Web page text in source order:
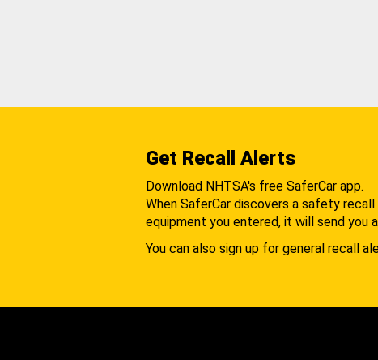
Get Recall Alerts
Download NHTSA's free SaferCar app.
When SaferCar discovers a safety
equipment you entered, it will send you
You can also sign up for general recall